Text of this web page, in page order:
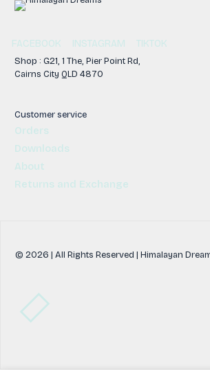
FACEBOOK INSTAGRAM TIKTOK
Shop : G21, 1 The, Pier Point Rd,
Cairns City QLD 4870
Customer service
Orders
Downloads
About
Returns and Exchange
© 2026 | All Rights Reserved | Himalayan